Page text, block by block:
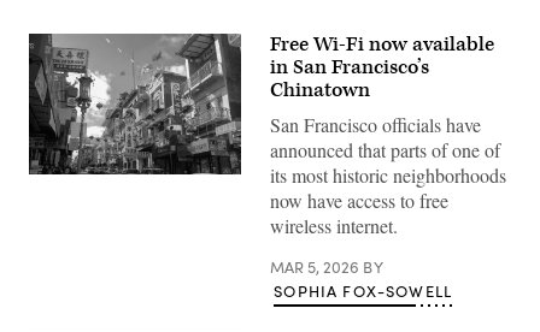
Free Wi-Fi now available
in San Francisco’s
Chinatown
San Francisco officials have
announced that parts of one of
its most historic neighborhoods
now have access to free
wireless internet.
MAR 5, 2026 BY
SOPHIA FOX-SOWELL